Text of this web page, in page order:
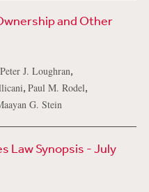
and Other
Peter J. Loughran,
, Paul M. Rodel,
G. Stein
Law Synopsis - July